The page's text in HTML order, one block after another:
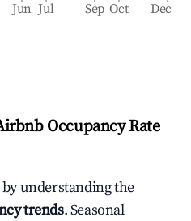
Jun Jul Sep Oct Dec
Occupancy Rate
understanding the
trends. Seasonal